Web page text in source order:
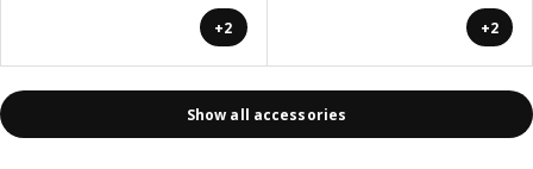
+2 +2
Show all accessories